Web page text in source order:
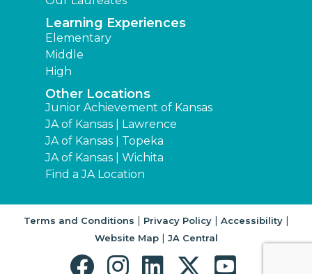
Learning Experiences
Elementary
Middle
High
Other Locations
Junior Achievement of Kansas
JA of Kansas | Lawrence
JA of Kansas | Topeka
JA of Kansas | Wichita
Find a JA Location
Terms and Conditions | Privacy Policy| Accessibility|
Website Map| JA Central